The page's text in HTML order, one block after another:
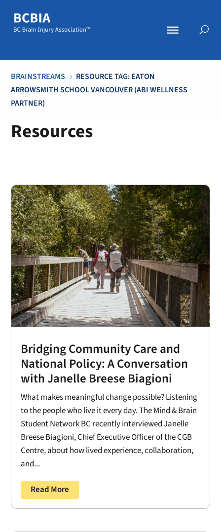
BRAINSTREAMS 5 RESOURCE TAG: EATON
ARROWSMITH SCHOOL VANCOUVER (ABI WELLNESS
PARTNER)
Resources
Bridging Community Care and
National Policy: A Conversation
with Janelle Breese Biagioni
What makes meaningful change possible? Listening
to the people who live it every day. The Mind & Brain
Student Network BC recently interviewed Janelle
Breese Biagioni, Chief Executive Officer of the CGB
Centre, about how lived experience, collaboration,
and...
Read More